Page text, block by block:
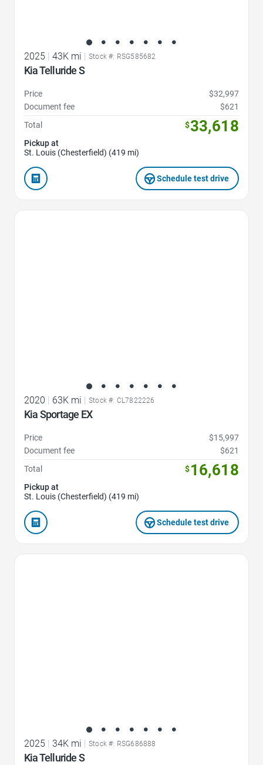
2025 43K mi Stock #: RSG585682
Kia Telluride S
Price
$32,997
Document fee
$621
Total
$33,618
Pickup at
St. Louis (Chesterfield) (419 mi)
Schedule test drive
2020 | 63K mi | Stock #: CL7822226
Kia Sportage EX
Price
$15,997
Document fee
$621
Total
$16,618
Pickup at
St. Louis (Chesterfield) (419 mi)
Schedule test drive
2025 34K mi Stock #: RSG686888
Kia Telluride S